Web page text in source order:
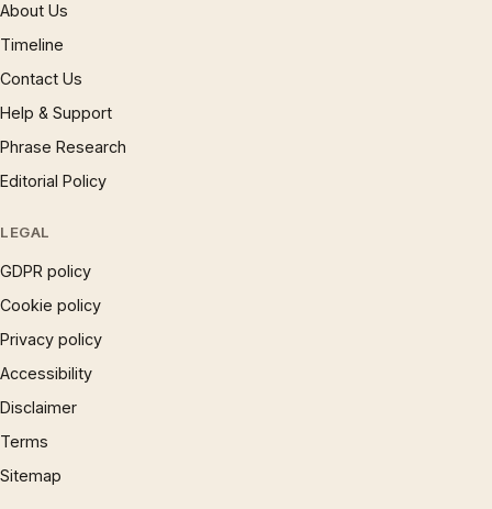
About Us
Timeline
Contact Us
Help & Support
Phrase Research
Editorial Policy
LEGAL
GDPR policy
Cookie policy
Privacy policy
Accessibility
Disclaimer
Terms
Sitemap